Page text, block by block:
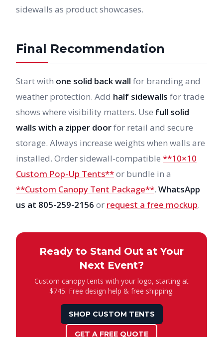
sidewalls as product showcases.
Final Recommendation
Start with one solid back wall for branding and
weather protection. Add half sidewalls for trade
shows where visibility matters. Use full solid
walls with a zipper doorfor retail and secure
storage. Always increase weights when walls are
installed. Order sidewall-compatible **10×10
Custom Pop-Up Tents**or bundle in a
**Custom Canopy Tent Package**. WhatsApp
us at 805-259-2156 or request a free mockup.
Ready to Stand Out at Your
Next Event?
Custom canopy tents with your logo, starting at
$745. Free design help & free shipping.
SHOP CUSTOM TENTS
GET A FREE QUOTE